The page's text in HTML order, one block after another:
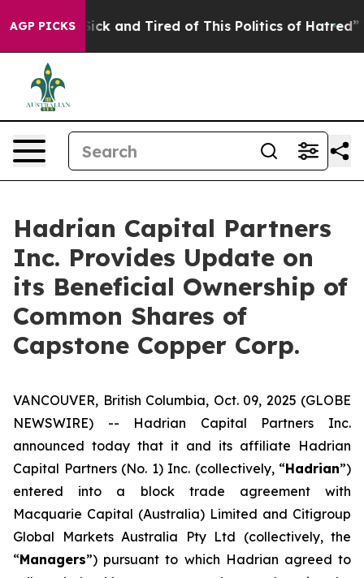
AGP PICKS
Are Sick and Tired of This Politics of Hatred” The
Hadrian Capital Partners
Inc. Provides Update on
its Beneficial Ownership of
Common Shares of
Capstone Copper Corp.
VANCOUVER, British Columbia, Oct. 09, 2025 (GLOBE
NEWSWIRE) -- Hadrian Capital Partners Inc.
announced today that it and its affiliate Hadrian
Capital Partners (No. 1) Inc. (collectively, “Hadrian”)
entered into a block trade agreement with
Macquarie Capital (Australia) Limited and Citigroup
Global Markets Australia Pty Ltd (collectively, the
“Managers”) pursuant to which Hadrian agreed to